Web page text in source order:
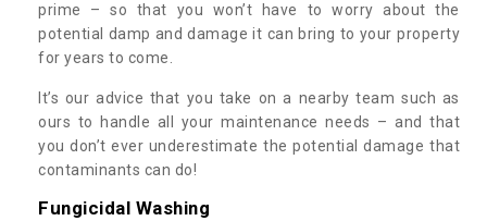
prime – so that you won’t have to worry about the
potential damp and damage it can bring to your property
for years to come.
It’s our advice that you take on a nearby team such as
ours to handle all your maintenance needs – and that
you don’t ever underestimate the potential damage that
contaminants can do!
Fungicidal Washing